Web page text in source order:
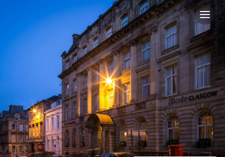
Arthouse Glasgow -
Central Location The newly refurbished ABode